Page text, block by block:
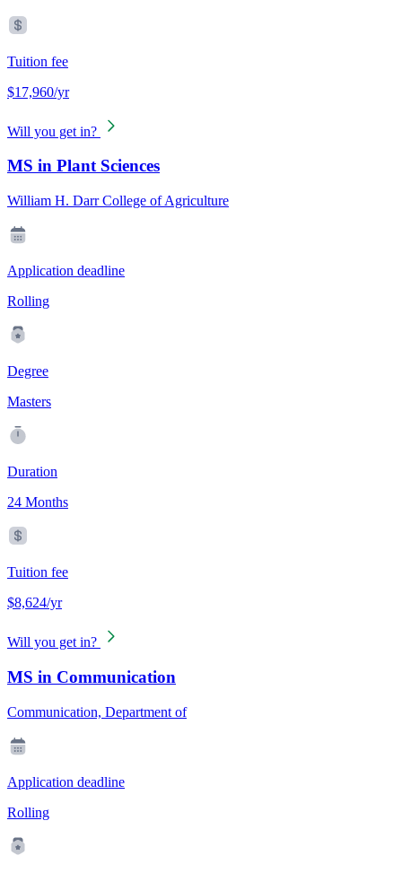
Tuition fee
$17,960/yr
Will you get in?
MS in Plant Sciences
William H. Darr College of Agriculture
Application deadline
Rolling
Degree
Masters
Duration
24 Months
Tuition fee
$8,624/yr
Will you get in?
MS in Communication
Communication, Department of
Application deadline
Rolling